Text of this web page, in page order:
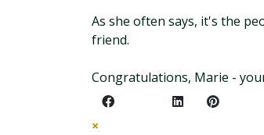
As she often says, it's the
friend.
Congratulations, Marie -
×